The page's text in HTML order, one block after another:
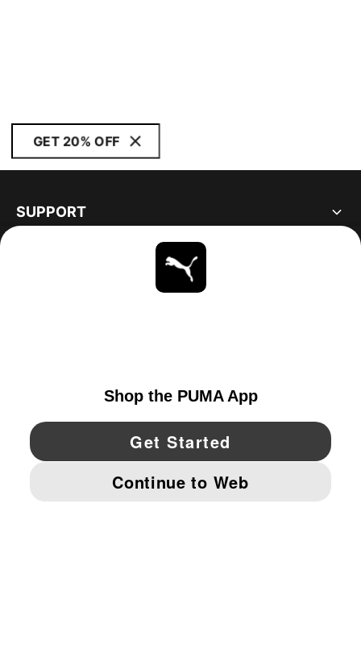
GET 20% OFF
SUPPORT
YouTube Twitter Pinterest
IMPRINT AND LEGAL DATA